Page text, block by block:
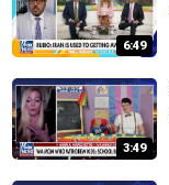
6:49
3:49